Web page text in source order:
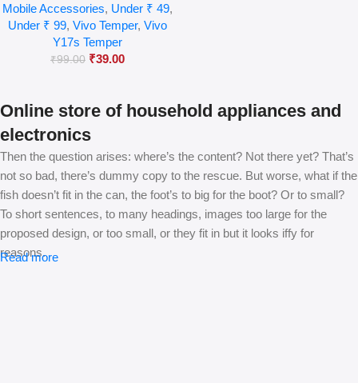
Mobile Accessories, Under ₹ 49,
Under ₹ 99, Vivo Temper, Vivo
Y17s Temper
₹99.00 ₹39.00
Online store of household appliances and
electronics
Then the question arises: where’s the content? Not there yet? That’s
not so bad, there’s dummy copy to the rescue. But worse, what if the
fish doesn’t fit in the can, the foot’s to big for the boot? Or to small?
To short sentences, to many headings, images too large for the
proposed design, or too small, or they fit in but it looks iffy for
reasons.
Read more